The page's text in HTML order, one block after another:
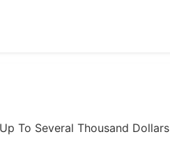
To Several Thousand Dollars